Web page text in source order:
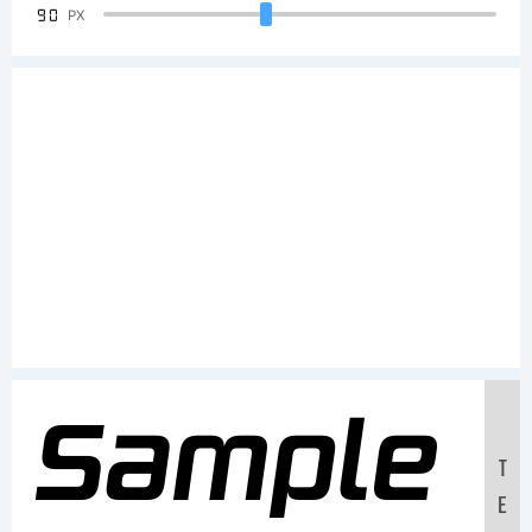
90 PX
Sample
T
E